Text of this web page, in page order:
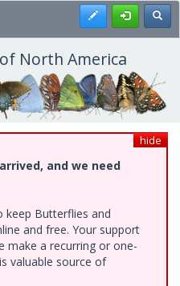
Register
North America
hide
and we need
keep Butterflies and
and free. Your support
make a recurring or one-
valuable source of